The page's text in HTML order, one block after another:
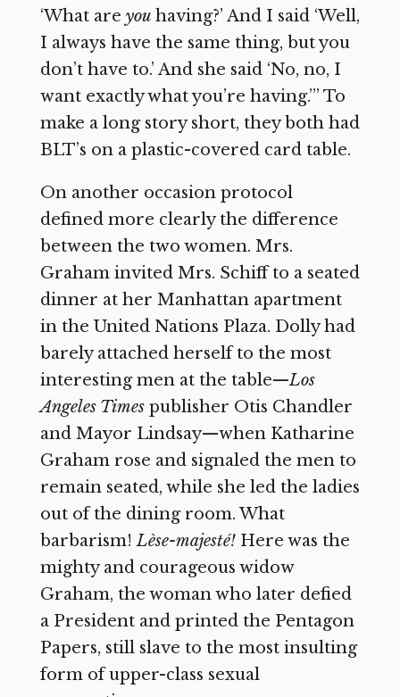
‘What are you having?’ And I said ‘Well,
I always have the same thing, but you
don’t have to.’ And she said ‘No, no, I
want exactly what you’re having.’” To
make a long story short, they both had
BLT’s on a plastic-covered card table.
On another occasion protocol
defined more clearly the difference
between the two women. Mrs.
Graham invited Mrs. Schiff to a seated
dinner at her Manhattan apartment
in the United Nations Plaza. Dolly had
barely attached herself to the most
interesting men at the table—Los
Angeles Times publisher Otis Chandler
and Mayor Lindsay—when Katharine
Graham rose and signaled the men to
remain seated, while she led the ladies
out of the dining room. What
barbarism!Lèse-majesté! Here was the
mighty and courageous widow
Graham, the woman who later defied
a President and printed the Pentagon
Papers, still slave to the most insulting
form of upper-class sexual